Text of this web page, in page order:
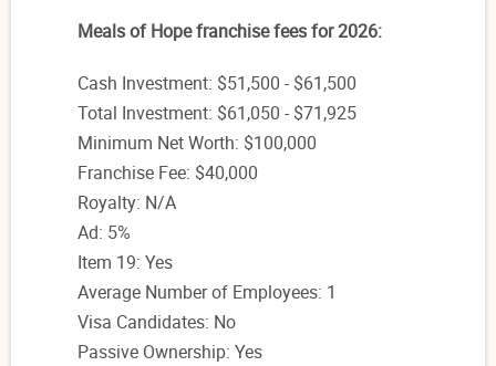
Meals of Hope franchise fees for 2026:
Cash Investment: $51,500 - $61,500
Total Investment: $61,050 - $71,925
Minimum Net Worth: $100,000
Franchise Fee: $40,000
Royalty: N/A
Ad: 5%
Item 19: Yes
Average Number of Employees: 1
Visa Candidates: No
Passive Ownership: Yes